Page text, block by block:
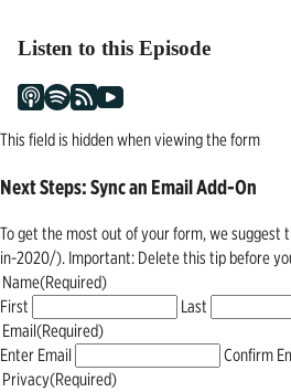
navigation
Listen to this Episode
This field is hidden when viewing the form
Next Steps: Sync an Email Add-On
To get the most out of your form, we
in-2020/). Important: Delete this tip before
Name(Required)
First
Last
Email(Required)
Enter Email
Confirm
Privacy(Required)